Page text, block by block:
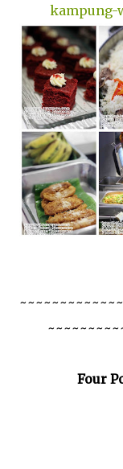
kampung-
Four